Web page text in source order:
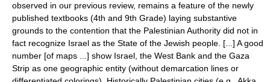
observed in our previous review, remains a feature of the newly
published textbooks (4th and 9th Grade) laying substantive
grounds to the contention that the Palestinian Authority did not in
fact recognize Israel as the State of the Jewish people. [...] A good
number [of maps ...] show Israel, the West Bank and the Gaza
Strip as one geographic entity (without demarcation lines or